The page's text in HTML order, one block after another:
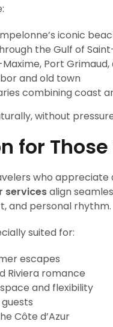
iconic
the Gulf of
Port
and old town
combining coast
without
for
who appreciate
servicesalign
and personal rhythm.
suited for:
escapes
Riviera romance
and flexibility
Côte d’Azur